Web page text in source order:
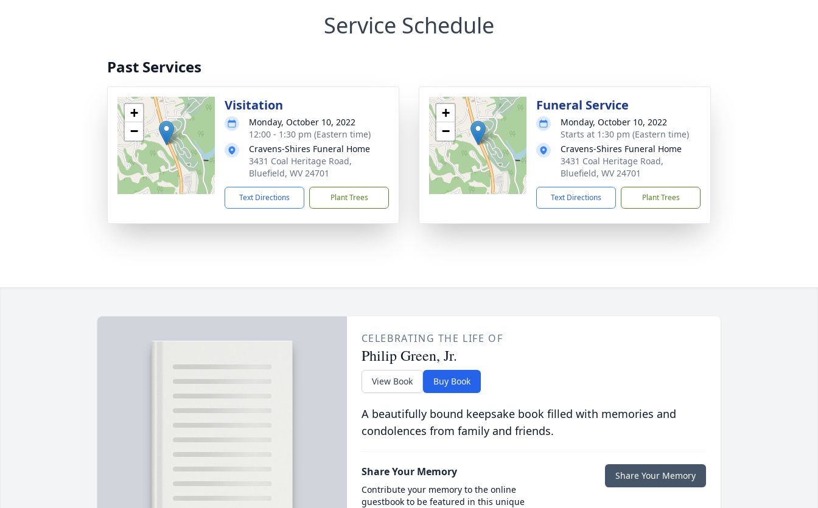
Service Schedule
Past Services
+
−
Visitation
Monday, October 10, 2022
12:00 - 1:30 pm (Eastern time)
Cravens-Shires Funeral Home
3431 Coal Heritage Road,
Bluefield, WV 24701
Text Directions Plant Trees
+
−
Funeral Service
Monday, October 10, 2022
Starts at 1:30 pm (Eastern time)
Cravens-Shires Funeral Home
3431 Coal Heritage Road,
Bluefield, WV 24701
Text Directions Plant Trees
CELEBRATING THE LIFE OF
Philip Green, Jr.
View Book Buy Book
A beautifully bound keepsake book filled with memories and
condolences from family and friends.
Share Your Memory
Contribute your memory to the online
guestbook to be featured in this unique
Share Your Memory